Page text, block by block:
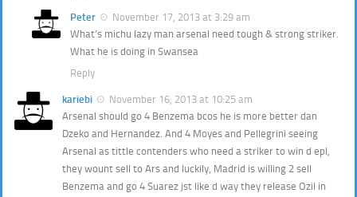
Peter
November 17, 2013 at 3:29 am
What’s michu lazy man arsenal need tough & strong striker.
What he is doing in Swansea
Reply
kariebi
November 16, 2013 at 10:25 am
Arsenal should go 4 Benzema bcos he is more better dan
Dzeko and Hernandez. And 4 Moyes and Pellegrini seeing
Arsenal as tittle contenders who need a striker to win d epl,
they wount sell to Ars and luckily, Madrid is willing 2 sell
Benzema and go 4 Suarez jst like d way they release Ozil in